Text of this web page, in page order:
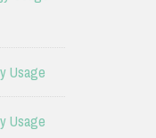
Usage
Usage